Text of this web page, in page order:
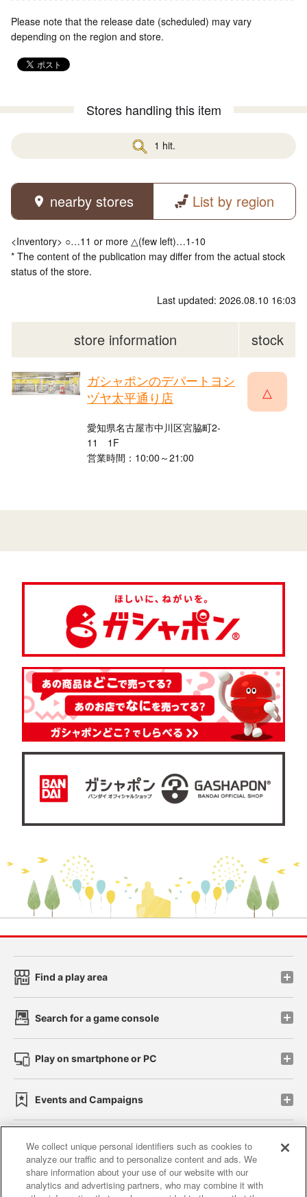
Please note that the release date (scheduled) may vary
depending on the region and store.
Stores handling this item
1 hit.
nearby stores List by region
<Inventory> ○…11 or more △(few left)…1-10
* The content of the publication may differ from the actual stock
status of the store.
Last updated: 2026.08.10 16:03
store information stock
ガシャポンのデパートヨシ
ヅヤ太平通り店
愛知県名古屋市中川区宮脇町2-
11 1F
営業時間：10:00～21:00
△
Find a play area
Search for a game console
Play on smartphone or PC
Events and Campaigns
Affiliate Sustainability site policy privacy policy
Web accessibility policy and verification results
We collect unique personal identifiers such as cookies to
analyze our traffic and to personalize content and ads. We
share information about your use of our website with our
analytics and advertising partners, who may combine it with